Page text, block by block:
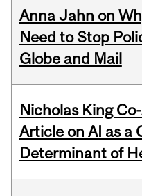
Anna Jahn on
Need to Stop
Globe and Mail
Nicholas King
Article on AI as a
Determinant of